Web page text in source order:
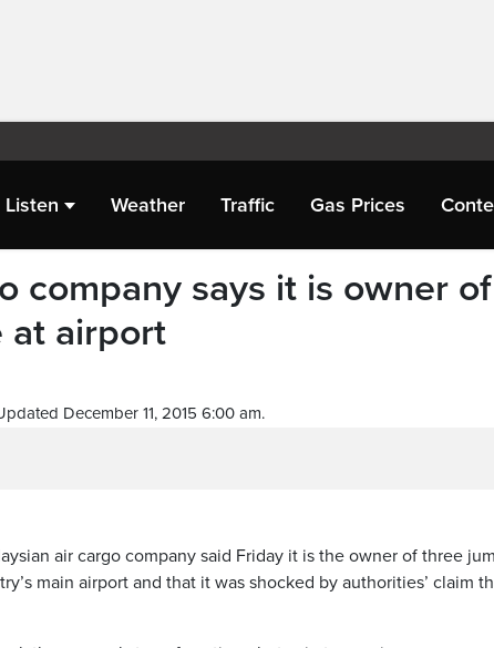
Listen Weather Traffic Gas Prices
company says it is owner
at airport
December 11, 2015 6:00 am.
air cargo company said Friday it is the owner of three
main airport and that it was shocked by authorities’ claim